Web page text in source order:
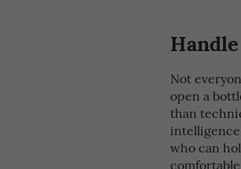
Not
open a
than
who can